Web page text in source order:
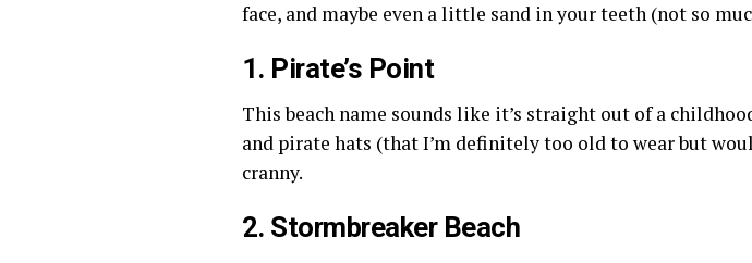
face, and maybe even a little sand in your teeth (not so
1. Pirate’s Point
This beach name sounds like it’s straight out of a
and pirate hats (that I’m definitely too old to wear but
cranny.
2. Stormbreaker Beach